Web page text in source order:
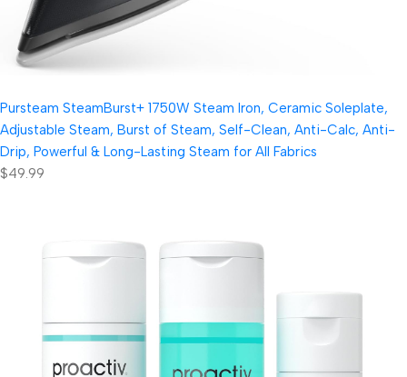
Pursteam SteamBurst+ 1750W Steam Iron, Ceramic Soleplate,
Adjustable Steam, Burst of Steam, Self-Clean, Anti-Calc, Anti-
Drip, Powerful & Long-Lasting Steam for All Fabrics
$49.99